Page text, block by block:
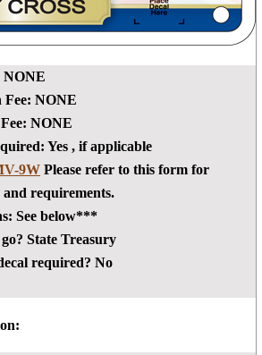
NONE
NONE
NONE
Yes , if applicable
9W Please refer to this form for
requirements.
See below***
State Treasury
required? No